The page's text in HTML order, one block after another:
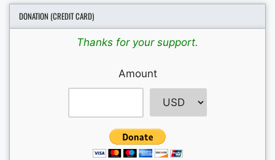
DONATION (CREDIT CARD)
Thanks for your support.
Amount